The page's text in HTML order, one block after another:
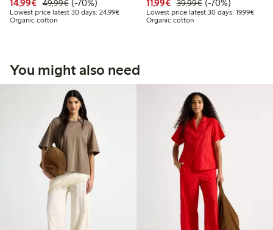
14,99€ 49,99€ (-70%)
Lowest price latest 30 days: 24,99€Lowest price latest 30 days: €24.99
Organic cotton
11,99€ 39,99€ (-70%)
Lowest price latest 30 days: 19,99€
Organic cotton
You might also need